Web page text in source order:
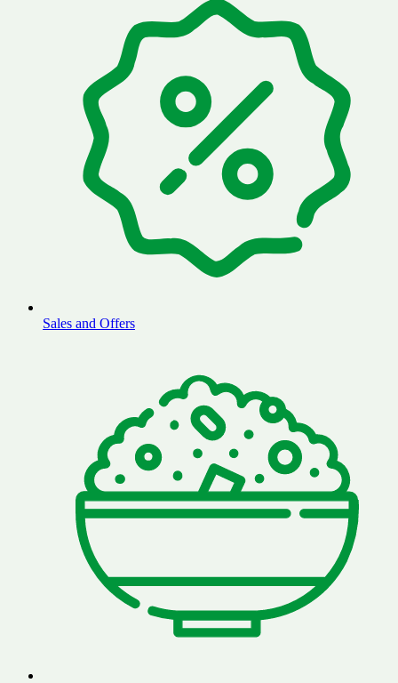
Sales and Offers